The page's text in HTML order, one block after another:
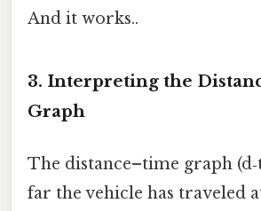
And it works..
3. Interpreting the
Graph
The distance–time graph
far the vehicle has traveled